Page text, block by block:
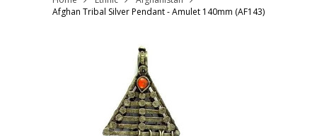
Afghan Tribal Silver Pendant - Amulet 140mm (AF143)